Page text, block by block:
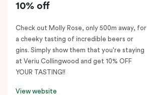
10% off
Check out Molly Rose, only 500m away, for
a cheeky tasting of incredible beers or
gins. Simply show them that you're staying
at Veriu Collingwood and get 10% OFF
YOUR TASTING!!
View website